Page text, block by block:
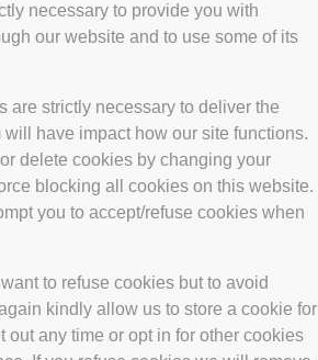
necessary to provide you with
our website and to use some of its
are strictly necessary to deliver the
have impact how our site functions.
delete cookies by changing your
blocking all cookies on this website.
you to accept/refuse cookies when
to refuse cookies but to avoid
kindly allow us to store a cookie for
out any time or opt in for other cookies